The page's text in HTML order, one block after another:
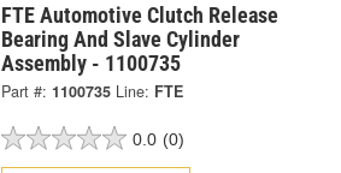
FTE Automotive Clutch Release
Bearing And Slave Cylinder
Assembly - 1100735
Part #: 1100735 Line: FTE
0.0 (0)